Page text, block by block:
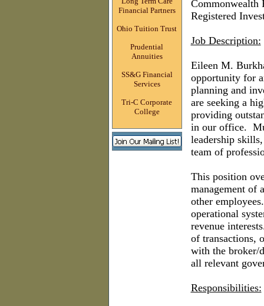
Financial Partners
Ohio Tuition Trust
Prudential
Annuities
SS&G Financial
Services
Tri-C Corporate
College
Commonwealth
Registered
Job Description:
Eileen M.
opportunity for
planning and
are seeking a
providing
in our office.
leadership
team of
This position
management of
other
operational
revenue
of transactions,
with the broker/
all relevant
Responsibilities: